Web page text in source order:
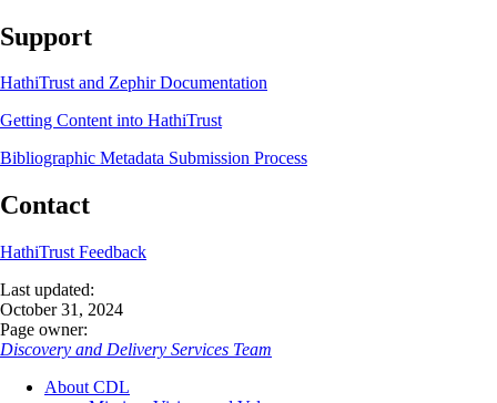
Support
HathiTrust and Zephir Documentation
Getting Content into HathiTrust
Bibliographic Metadata Submission Process
Contact
HathiTrust Feedback
Last updated:
October 31, 2024
Page owner:
Discovery and Delivery Services Team
About CDL